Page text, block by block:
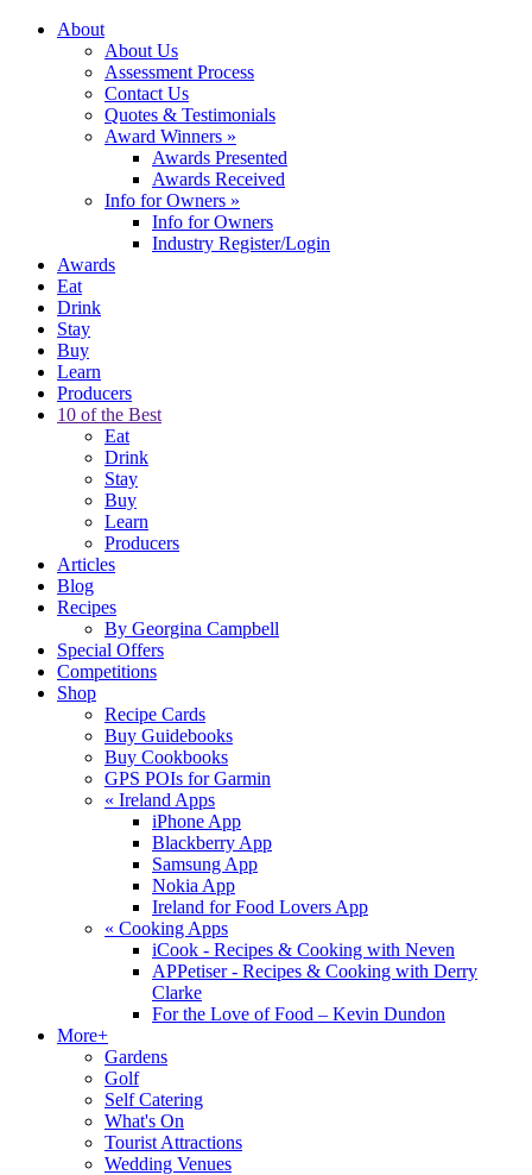
About
About Us
Assessment Process
Contact Us
Quotes & Testimonials
Award Winners »
Awards Presented
Awards Received
Info for Owners »
Info for Owners
Industry Register/Login
Awards
Eat
Drink
Stay
Buy
Learn
Producers
10 of the Best
Eat
Drink
Stay
Buy
Learn
Producers
Articles
Blog
Recipes
By Georgina Campbell
Special Offers
Competitions
Shop
Recipe Cards
Buy Guidebooks
Buy Cookbooks
GPS POIs for Garmin
« Ireland Apps
iPhone App
Blackberry App
Samsung App
Nokia App
Ireland for Food Lovers App
« Cooking Apps
iCook - Recipes & Cooking with Neven
APPetiser - Recipes & Cooking with Derry
Clarke
For the Love of Food – Kevin Dundon
More+
Gardens
Golf
Self Catering
What's On
Tourist Attractions
Wedding Venues